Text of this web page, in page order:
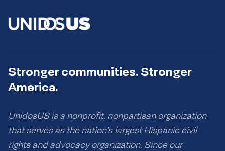
Stronger communities. Stronger
America.
UnidosUS is a nonprofit, nonpartisan organization
that serves as the nation’s largest Hispanic civil
rights and advocacy organization. Since our